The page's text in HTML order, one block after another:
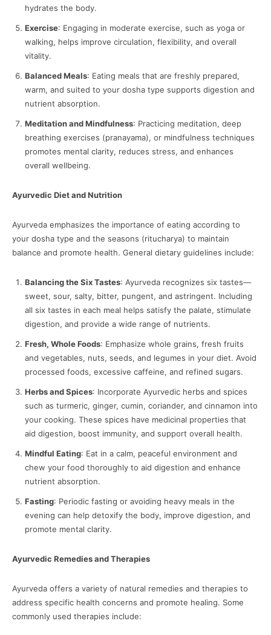
hydrates the body.
Exercise: Engaging in moderate exercise, such as yoga or
walking, helps improve circulation, flexibility, and overall
vitality.
Balanced Meals: Eating meals that are freshly prepared,
warm, and suited to your dosha type supports digestion and
nutrient absorption.
Meditation and Mindfulness: Practicing meditation, deep
breathing exercises (pranayama), or mindfulness techniques
promotes mental clarity, reduces stress, and enhances
overall wellbeing.
Ayurvedic Diet and Nutrition
Ayurveda emphasizes the importance of eating according to
your dosha type and the seasons (ritucharya) to maintain
balance and promote health. General dietary guidelines include:
Balancing the Six Tastes: Ayurveda recognizes six tastes—
sweet, sour, salty, bitter, pungent, and astringent. Including
all six tastes in each meal helps satisfy the palate, stimulate
digestion, and provide a wide range of nutrients.
Fresh, Whole Foods: Emphasize whole grains, fresh fruits
and vegetables, nuts, seeds, and legumes in your diet. Avoid
processed foods, excessive caffeine, and refined sugars.
Herbs and Spices: Incorporate Ayurvedic herbs and spices
such as turmeric, ginger, cumin, coriander, and cinnamon into
your cooking. These spices have medicinal properties that
aid digestion, boost immunity, and support overall health.
Mindful Eating: Eat in a calm, peaceful environment and
chew your food thoroughly to aid digestion and enhance
nutrient absorption.
Fasting: Periodic fasting or avoiding heavy meals in the
evening can help detoxify the body, improve digestion, and
promote mental clarity.
Ayurvedic Remedies and Therapies
Ayurveda offers a variety of natural remedies and therapies to
address specific health concerns and promote healing. Some
commonly used therapies include: